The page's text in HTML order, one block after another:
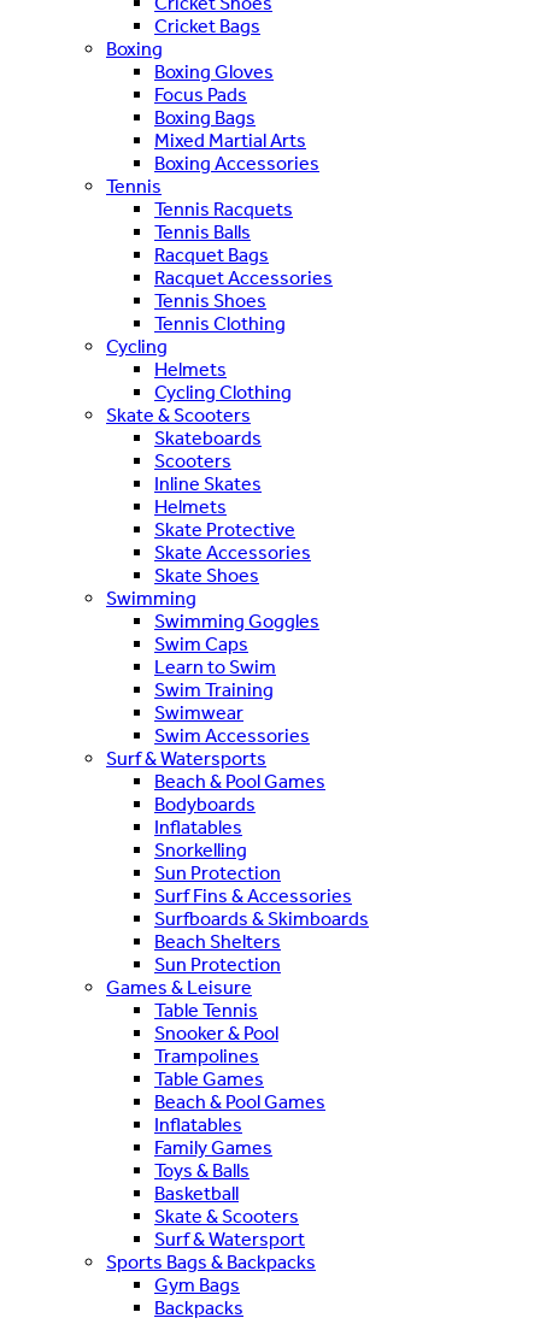
Cricket Bags
Boxing
Boxing Gloves
Focus Pads
Boxing Bags
Mixed Martial Arts
Boxing Accessories
Tennis
Tennis Racquets
Tennis Balls
Racquet Bags
Racquet Accessories
Tennis Shoes
Tennis Clothing
Cycling
Helmets
Cycling Clothing
Skate & Scooters
Skateboards
Scooters
Inline Skates
Helmets
Skate Protective
Skate Accessories
Skate Shoes
Swimming
Swimming Goggles
Swim Caps
Learn to Swim
Swim Training
Swimwear
Swim Accessories
Surf & Watersports
Beach & Pool Games
Bodyboards
Inflatables
Snorkelling
Sun Protection
Surf Fins & Accessories
Surfboards & Skimboards
Beach Shelters
Sun Protection
Games & Leisure
Table Tennis
Snooker & Pool
Trampolines
Table Games
Beach & Pool Games
Inflatables
Family Games
Toys & Balls
Basketball
Skate & Scooters
Surf & Watersport
Sports Bags & Backpacks
Gym Bags
Backpacks